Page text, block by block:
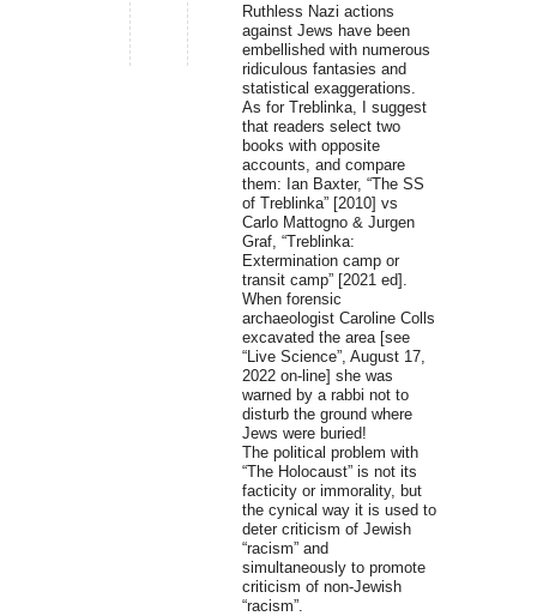
Ruthless Nazi actions
against Jews have been
embellished with numerous
ridiculous fantasies and
statistical exaggerations.
As for Treblinka, I suggest
that readers select two
books with opposite
accounts, and compare
them: Ian Baxter, “The SS
of Treblinka” [2010] vs
Carlo Mattogno & Jurgen
Graf, “Treblinka:
Extermination camp or
transit camp” [2021 ed].
When forensic
archaeologist Caroline Colls
excavated the area [see
“Live Science”, August 17,
2022 on-line] she was
warned by a rabbi not to
disturb the ground where
Jews were buried!
The political problem with
“The Holocaust” is not its
facticity or immorality, but
the cynical way it is used to
deter criticism of Jewish
“racism” and
simultaneously to promote
criticism of non-Jewish
“racism”.